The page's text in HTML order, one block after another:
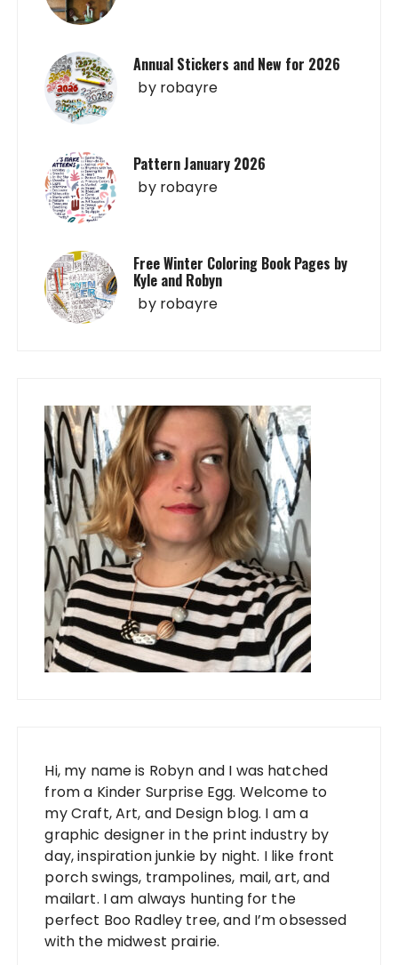
Annual Stickers and New for 2026
by robayre
Pattern January 2026
by robayre
Free Winter Coloring Book Pages by
Kyle and Robyn
by robayre
Hi, my name is Robyn and I was hatched
from a Kinder Surprise Egg. Welcome to
my Craft, Art, and Design blog. I am a
graphic designer in the print industry by
day, inspiration junkie by night. I like front
porch swings, trampolines, mail, art, and
mailart. I am always hunting for the
perfect Boo Radley tree, and I’m obsessed
with the midwest prairie.